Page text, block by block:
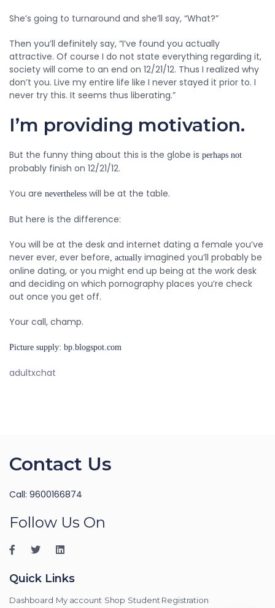
She’s going to turnaround and she’ll say, “What?”
Then you’ll definitely say, “I’ve found you actually
attractive. Of course I do not state everything regarding it,
society will come to an end on 12/21/12. Thus I realized why
don’t you. Live my entire life like I never stayed it prior to. I
never try this. It seems thus liberating.”
I’m providing motivation.
But the funny thing about this is the globe is perhaps not
probably finish on 12/21/12.
You are nevertheless will be at the table.
But here is the difference:
You will be at the desk and internet dating a female you’ve
never ever, ever before, actually imagined you’ll probably be
online dating, or you might end up being at the work desk
and deciding on which pornography places you’re check
out once you get off.
Your call, champ.
Picture supply: bp.blogspot.com
adultxchat
Contact Us
Call: 9600166874
Follow Us On
Quick Links
Dashboard My account Shop Student Registration